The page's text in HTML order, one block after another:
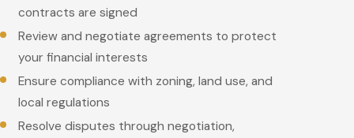
contracts are signed
Review and negotiate agreements to protect
your financial interests
Ensure compliance with zoning, land use, and
local regulations
Resolve disputes through negotiation,